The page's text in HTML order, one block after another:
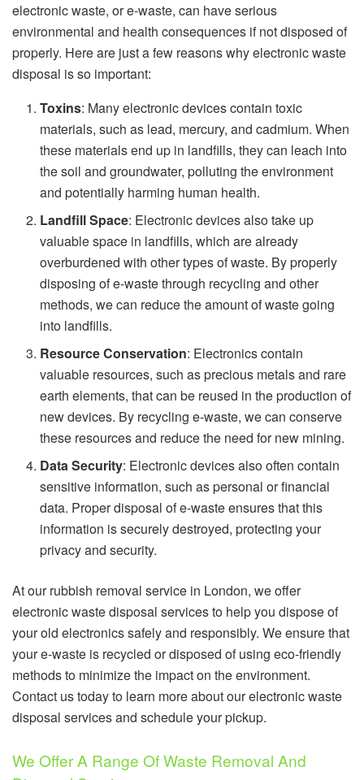
electronic waste, or e-waste, can have serious
environmental and health consequences if not disposed of
properly. Here are just a few reasons why electronic waste
disposal is so important:
Toxins: Many electronic devices contain toxic
materials, such as lead, mercury, and cadmium. When
these materials end up in landfills, they can leach into
the soil and groundwater, polluting the environment
and potentially harming human health.
Landfill Space: Electronic devices also take up
valuable space in landfills, which are already
overburdened with other types of waste. By properly
disposing of e-waste through recycling and other
methods, we can reduce the amount of waste going
into landfills.
Resource Conservation: Electronics contain
valuable resources, such as precious metals and rare
earth elements, that can be reused in the production of
new devices. By recycling e-waste, we can conserve
these resources and reduce the need for new mining.
Data Security: Electronic devices also often contain
sensitive information, such as personal or financial
data. Proper disposal of e-waste ensures that this
information is securely destroyed, protecting your
privacy and security.
At our rubbish removal service in London, we offer
electronic waste disposal services to help you dispose of
your old electronics safely and responsibly. We ensure that
your e-waste is recycled or disposed of using eco-friendly
methods to minimize the impact on the environment.
Contact us today to learn more about our electronic waste
disposal services and schedule your pickup.
We Offer A Range Of Waste Removal And